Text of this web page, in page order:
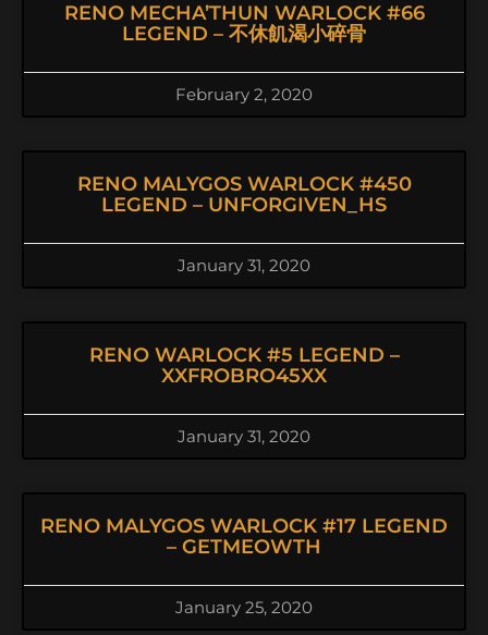
RENO MECHA’THUN WARLOCK #66
LEGEND – 不休飢渴小碎骨
February 2, 2020
RENO MALYGOS WARLOCK #450
LEGEND – UNFORGIVEN_HS
January 31, 2020
RENO WARLOCK #5 LEGEND –
XXFROBRO45XX
January 31, 2020
RENO MALYGOS WARLOCK #17 LEGEND
– GETMEOWTH
January 25, 2020